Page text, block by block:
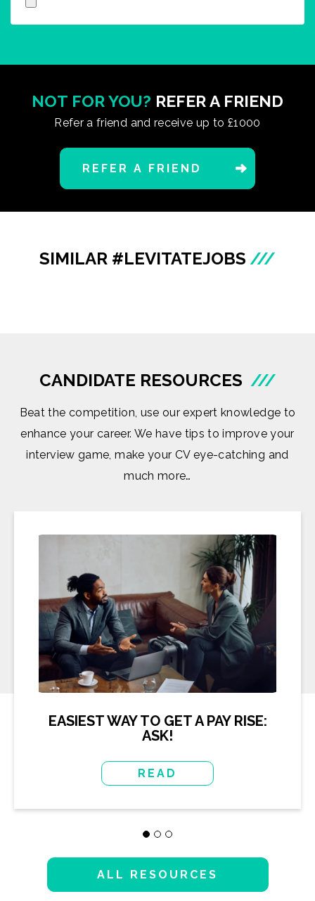
NOT FOR YOU? REFER A FRIEND
Refer a friend and receive up to £1000
REFER A FRIEND
SIMILAR #LEVITATEJOBS ///
CANDIDATE RESOURCES ///
Beat the competition, use our expert knowledge to
enhance your career. We have tips to improve your
interview game, make your CV eye-catching and
much more…
EASIEST WAY TO GET A PAY RISE:
ASK!
READ
ALL RESOURCES